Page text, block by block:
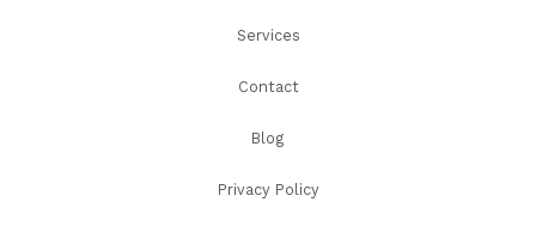
Services
Contact
Blog
Privacy Policy